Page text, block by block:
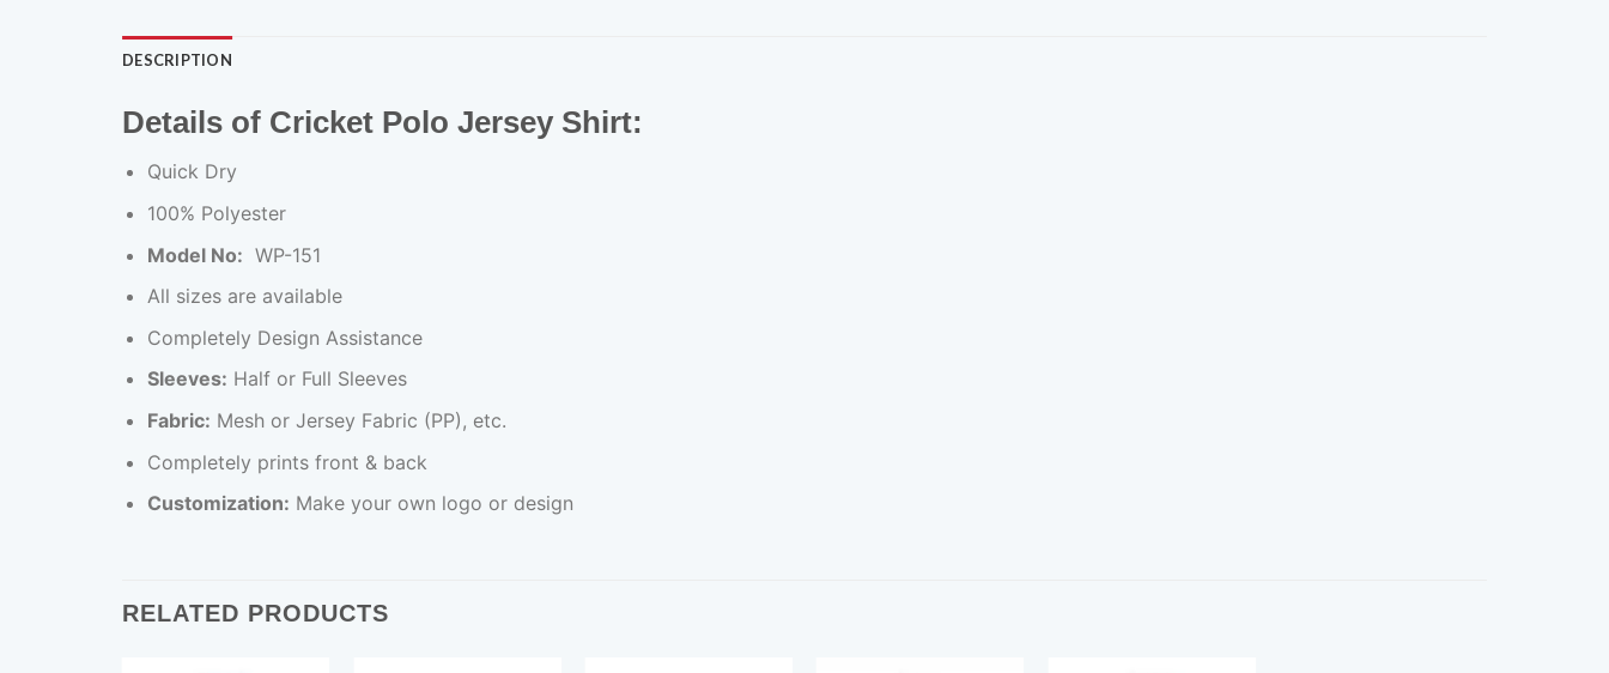
DESCRIPTION
Details of Cricket Polo Jersey Shirt:
Quick Dry
100% Polyester
Model No: WP-151
All sizes are available
Completely Design Assistance
Sleeves: Half or Full Sleeves
Fabric: Mesh or Jersey Fabric (PP), etc.
Completely prints front & back
Customization: Make your own logo or design
RELATED PRODUCTS